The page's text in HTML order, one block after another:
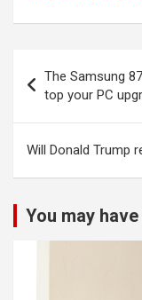
navigation
The Samsung
top your PC
Will Donald Trump
You may